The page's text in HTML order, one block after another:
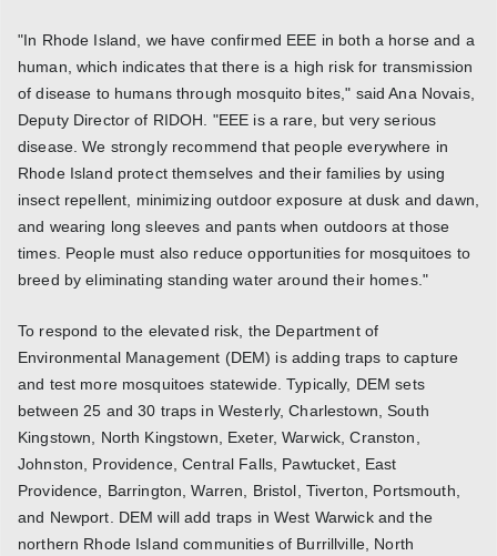
"In Rhode Island, we have confirmed EEE in both a horse and a
human, which indicates that there is a high risk for transmission
of disease to humans through mosquito bites," said Ana Novais,
Deputy Director of RIDOH. "EEE is a rare, but very serious
disease. We strongly recommend that people everywhere in
Rhode Island protect themselves and their families by using
insect repellent, minimizing outdoor exposure at dusk and dawn,
and wearing long sleeves and pants when outdoors at those
times. People must also reduce opportunities for mosquitoes to
breed by eliminating standing water around their homes."
To respond to the elevated risk, the Department of
Environmental Management (DEM) is adding traps to capture
and test more mosquitoes statewide. Typically, DEM sets
between 25 and 30 traps in Westerly, Charlestown, South
Kingstown, North Kingstown, Exeter, Warwick, Cranston,
Johnston, Providence, Central Falls, Pawtucket, East
Providence, Barrington, Warren, Bristol, Tiverton, Portsmouth,
and Newport. DEM will add traps in West Warwick and the
northern Rhode Island communities of Burrillville, North